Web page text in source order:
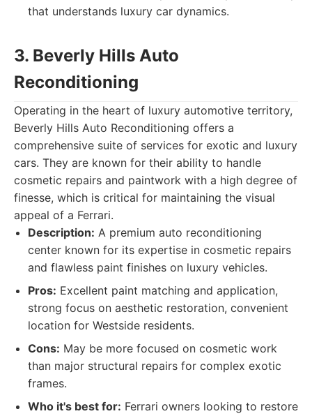
that understands luxury car dynamics.
3. Beverly Hills Auto
Reconditioning
Operating in the heart of luxury automotive territory,
Beverly Hills Auto Reconditioning offers a
comprehensive suite of services for exotic and luxury
cars. They are known for their ability to handle
cosmetic repairs and paintwork with a high degree of
finesse, which is critical for maintaining the visual
appeal of a Ferrari.
Description: A premium auto reconditioning
center known for its expertise in cosmetic repairs
and flawless paint finishes on luxury vehicles.
Pros: Excellent paint matching and application,
strong focus on aesthetic restoration, convenient
location for Westside residents.
Cons: May be more focused on cosmetic work
than major structural repairs for complex exotic
frames.
Who it's best for: Ferrari owners looking to restore